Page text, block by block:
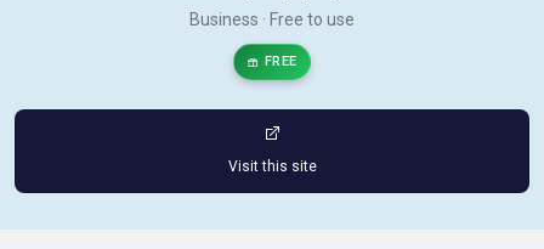
Business · Free to use
FREE
Visit this site